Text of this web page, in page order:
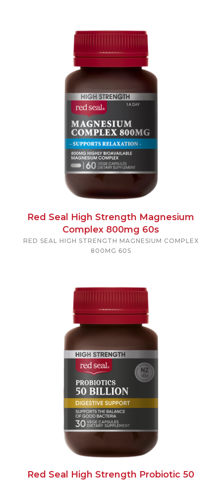
Red Seal High Strength Magnesium
Complex 800mg 60s
RED SEAL HIGH STRENGTH MAGNESIUM COMPLEX
800MG 60S
Red Seal High Strength Probiotic 50